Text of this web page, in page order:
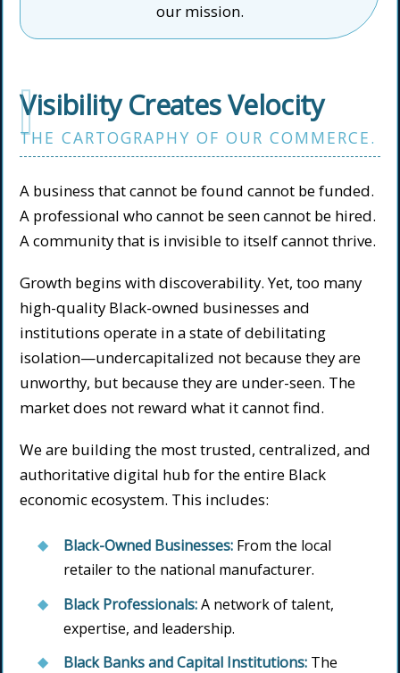
our mission.
I
Visibility Creates Velocity
THE CARTOGRAPHY OF OUR COMMERCE.
A business that cannot be found cannot be funded.
A professional who cannot be seen cannot be hired.
A community that is invisible to itself cannot thrive.
Growth begins with discoverability. Yet, too many
high-quality Black-owned businesses and
institutions operate in a state of debilitating
isolation—undercapitalized not because they are
unworthy, but because they are under-seen. The
market does not reward what it cannot find.
We are building the most trusted, centralized, and
authoritative digital hub for the entire Black
economic ecosystem. This includes:
Black-Owned Businesses: From the local
retailer to the national manufacturer.
Black Professionals:A network of talent,
expertise, and leadership.
Black Banks and Capital Institutions: The